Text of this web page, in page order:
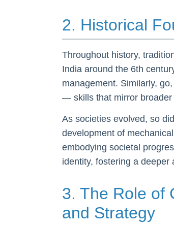
2. Historical
Throughout history,
India around the 6th
management. Similarly,
— skills that mirror broader
As societies evolved, so
development of
embodying societal
identity, fostering a deeper
3. The Role of
and Strategy